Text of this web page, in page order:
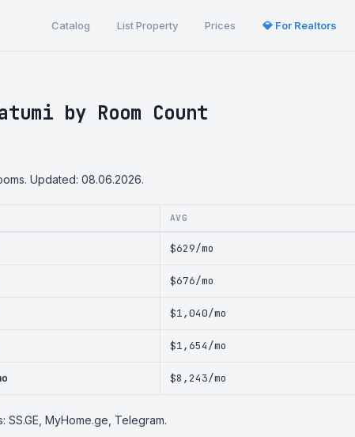
Catalog List Property Prices 💎 For Realtors
by Room Count
Updated: 08.06.2026.
AVG
$629/mo
$676/mo
$1,040/mo
$1,654/mo
$8,243/mo
MyHome.ge, Telegram.